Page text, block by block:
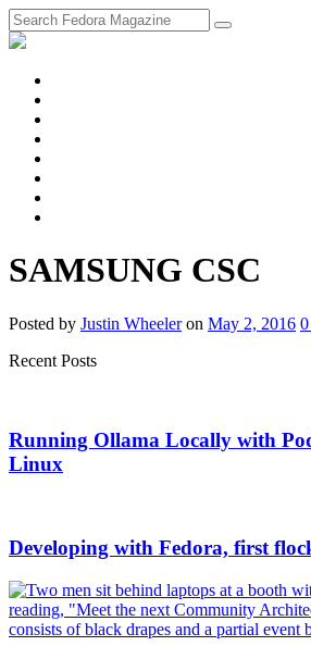
SAMSUNG CSC
Posted by Justin Wheeler on May 2, 2016 0
Recent Posts
Running Ollama Locally with
Linux
Developing with Fedora, first